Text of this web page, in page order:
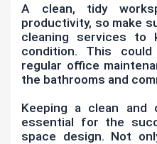
A clean, tidy
productivity, so make
cleaning services
condition. This
regular office
the bathrooms and
Keeping a clean and
essential for the
space design. Not